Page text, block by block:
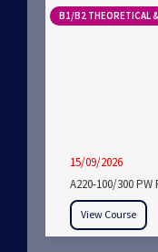
B1/B2 THEORETICAL
15/09/2026
A220-100/300 PW
View Course